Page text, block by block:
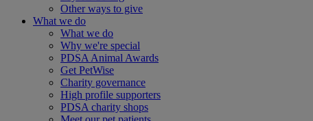
Other ways to give
What we do
What we do
Why we're special
PDSA Animal Awards
Get PetWise
Charity governance
High profile supporters
PDSA charity shops